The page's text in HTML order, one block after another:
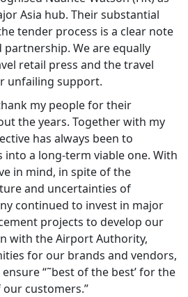
Asia hub. Their substantial
tender process is a clear note
We are equally
retail press and the travel
unfailing support.
my people for their
the years. Together with my
has always been to
into a long-term viable one. With
in mind, in spite of the
and uncertainties of
continued to invest in major
projects to develop our
with the Airport Authority,
for our brands and vendors,
“˜best of the best’ for the
customers.”